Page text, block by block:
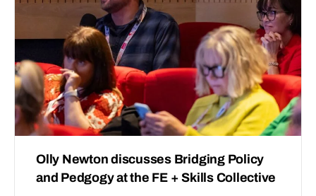
Olly Newton discusses Bridging Policy
and Pedgogy at the FE + Skills Collective